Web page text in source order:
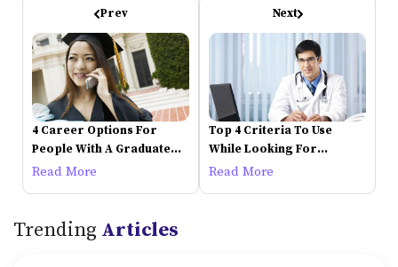
Prev
4 Career Options For
People With A Graduate
Degree In Psychology
Read More
Next
Top 4 Criteria To Use
While Looking For
Physician Jobs Online
Read More
Trending Articles